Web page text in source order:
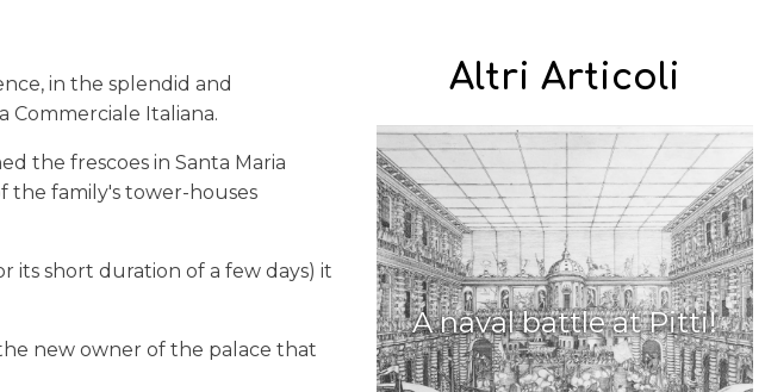
in the splendid and
Commerciale Italiana.
the frescoes in Santa Maria
the family's tower-houses
its short duration of a few days) it
new owner of the palace that
Altri Articoli
A naval battle at Pitti!